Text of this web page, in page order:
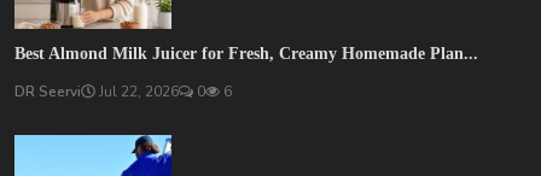
Best Almond Milk Juicer for Fresh, Creamy Homemade Plan...
DR Seervi Jul 22, 2026 0 6